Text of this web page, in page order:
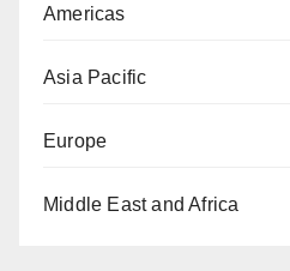
Americas
Asia Pacific
Europe
Middle East and Africa